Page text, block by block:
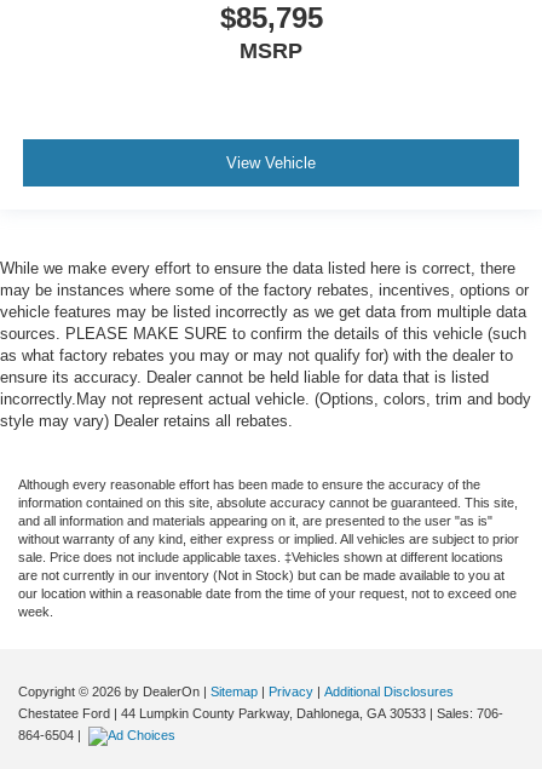
$85,795
MSRP
View Vehicle
While we make every effort to ensure the data listed here is correct, there
may be instances where some of the factory rebates, incentives, options or
vehicle features may be listed incorrectly as we get data from multiple data
sources. PLEASE MAKE SURE to confirm the details of this vehicle (such
as what factory rebates you may or may not qualify for) with the dealer to
ensure its accuracy. Dealer cannot be held liable for data that is listed
incorrectly.May not represent actual vehicle. (Options, colors, trim and body
style may vary) Dealer retains all rebates.
Although every reasonable effort has been made to ensure the accuracy of the
information contained on this site, absolute accuracy cannot be guaranteed. This site,
and all information and materials appearing on it, are presented to the user "as is"
without warranty of any kind, either express or implied. All vehicles are subject to prior
sale. Price does not include applicable taxes. ‡Vehicles shown at different locations
are not currently in our inventory (Not in Stock) but can be made available to you at
our location within a reasonable date from the time of your request, not to exceed one
week.
Copyright © 2026 by DealerOn | Sitemap | Privacy | Additional Disclosures
Chestatee Ford | 44 Lumpkin County Parkway, Dahlonega, GA 30533 | Sales: 706-
864-6504 |